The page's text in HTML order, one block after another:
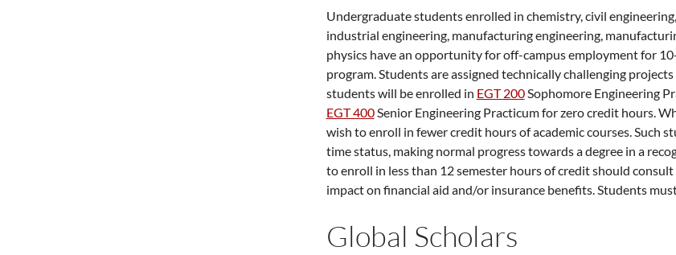
Undergraduate students enrolled in chemistry, civil
industrial engineering, manufacturing engineering,
physics have an opportunity for off-campus employment for
program. Students are assigned technically challenging
students will be enrolled in EGT 200Sophomore Engineering
EGT 400Senior Engineering Practicumfor zero credit hours.
wish to enroll in fewer credit hours of academic courses. Such
time status, making normal progress towards a degree in a
to enroll in less than 12 semester hours of credit should
impact on financial aid and/or insurance benefits. Students
Global Scholars